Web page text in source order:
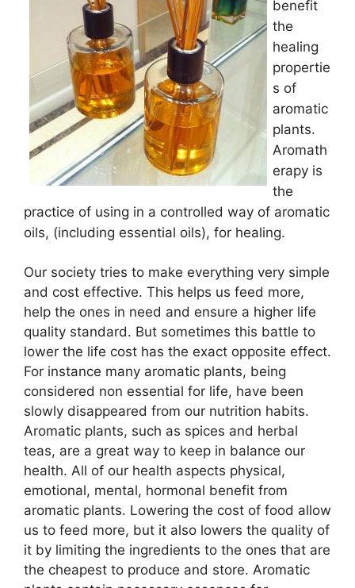
benefit
the
healing
propertie
s of
aromatic
plants.
Aromath
erapy is
the
practice of using in a controlled way of aromatic
oils, (including essential oils), for healing.
Our society tries to make everything very simple
and cost effective. This helps us feed more,
help the ones in need and ensure a higher life
quality standard. But sometimes this battle to
lower the life cost has the exact opposite effect.
For instance many aromatic plants, being
considered non essential for life, have been
slowly disappeared from our nutrition habits.
Aromatic plants, such as spices and herbal
teas, are a great way to keep in balance our
health. All of our health aspects physical,
emotional, mental, hormonal benefit from
aromatic plants. Lowering the cost of food allow
us to feed more, but it also lowers the quality of
it by limiting the ingredients to the ones that are
the cheapest to produce and store. Aromatic